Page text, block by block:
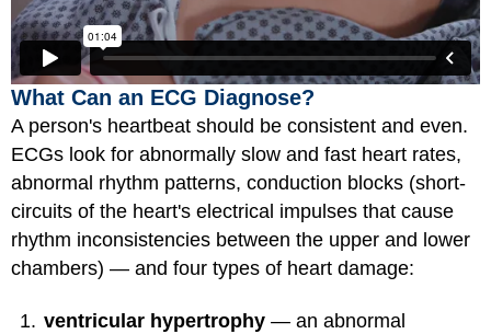
What Can an ECG Diagnose?
A person's heartbeat should be consistent and even.
ECGs look for abnormally slow and fast heart rates,
abnormal rhythm patterns, conduction blocks (short-
circuits of the heart's electrical impulses that cause
rhythm inconsistencies between the upper and lower
chambers) — and four types of heart damage:
ventricular hypertrophy — an abnormal